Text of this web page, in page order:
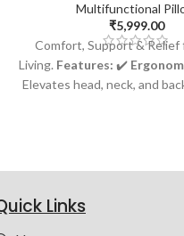
Multifunctional
₹5,999.00
Comfort, Support &
Living. Features: ✔️
Elevates head, neck, and
acid reflux, and breathing
Links